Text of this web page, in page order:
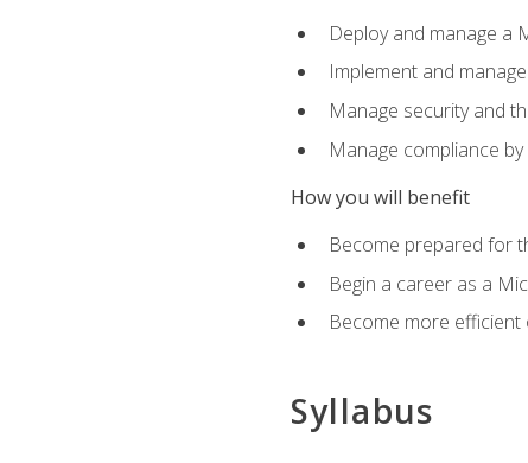
Deploy and manage a
Implement and
Manage security and
Manage compliance
How you will benefit
Become prepared for
Begin a career as a
Become more
Syllabus